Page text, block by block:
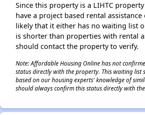
Since this property is a LIHTC
have a project based rental
likely that it either has no waiting list
is shorter than properties with rental
should contact the property to verify.
Note: Affordable Housing Online has not
status directly with the property. This waiting list
based on our housing experts' knowledge of
should always confirm this status directly with